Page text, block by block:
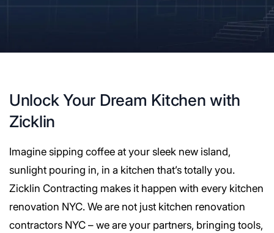
Unlock Your Dream Kitchen with
Zicklin
Imagine sipping coffee at your sleek new island,
sunlight pouring in, in a kitchen that’s totally you.
Zicklin Contracting makes it happen with every kitchen
renovation NYC. We are not just kitchen renovation
contractors NYC – we are your partners, bringing tools,